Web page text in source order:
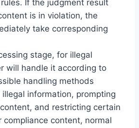
If the judgment result
is in violation, the
take corresponding
stage, for illegal
will handle it according to
handling methods
information, prompting
and restricting certain
compliance content, normal